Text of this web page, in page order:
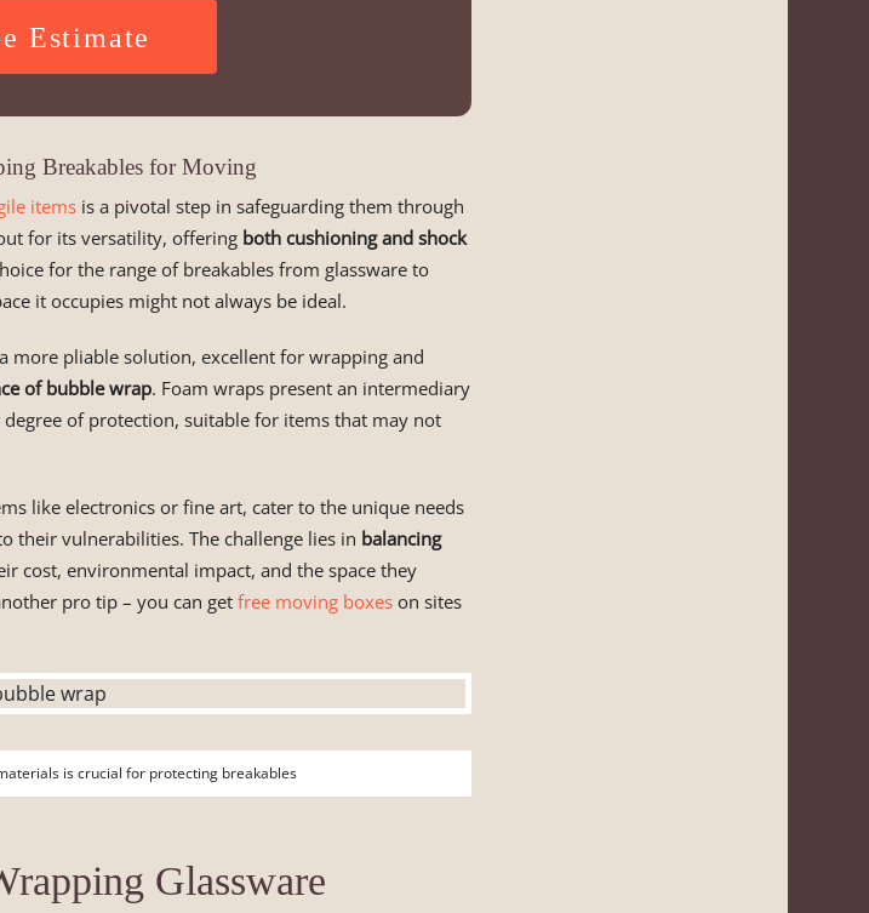
Estimate
Breakables for Moving
itemsis a pivotal step in safeguarding them through
for its versatility, offering both cushioning and shock
for the range of breakables from glassware to
it occupies might not always be ideal.
more pliable solution, excellent for wrapping and
of bubble wrap. Foam wraps present an intermediary
of protection, suitable for items that may not
like electronics or fine art, cater to the unique needs
their vulnerabilities. The challenge lies in balancing
cost, environmental impact, and the space they
pro tip – you can getfree moving boxeson sites
is crucial for protecting breakables
Glassware